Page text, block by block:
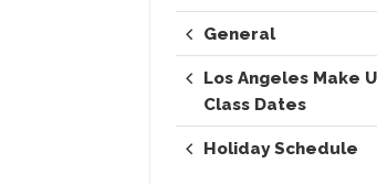
General
Los Angeles Make
Class Dates
Holiday Schedule